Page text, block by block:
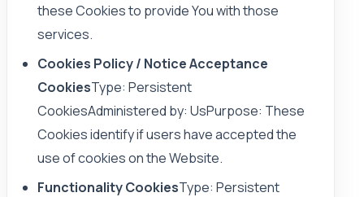
these Cookies to provide You with those
services.
Cookies Policy / Notice Acceptance
CookiesType: Persistent
CookiesAdministered by: UsPurpose: These
Cookies identify if users have accepted the
use of cookies on the Website.
Functionality CookiesType: Persistent